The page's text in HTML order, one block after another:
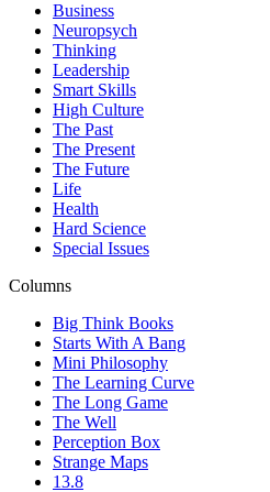
Business
Neuropsych
Thinking
Leadership
Smart Skills
High Culture
The Past
The Present
The Future
Life
Health
Hard Science
Special Issues
Columns
Big Think Books
Starts With A Bang
Mini Philosophy
The Learning Curve
The Long Game
The Well
Perception Box
Strange Maps
13.8